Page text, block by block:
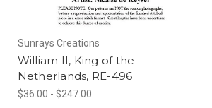
Sunrays Creations
William II, King of the
Netherlands, RE-496
$36.00 - $247.00